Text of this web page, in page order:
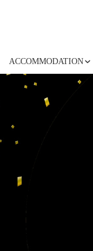
ACCOMMODATION